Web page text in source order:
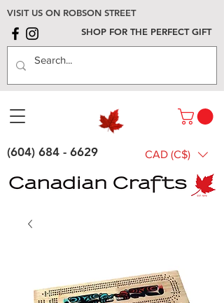
VISIT US ON ROBSON STREET
SHOP FOR THE PERFECT GIFT
(604) 684 - 6629 CAD (C$)